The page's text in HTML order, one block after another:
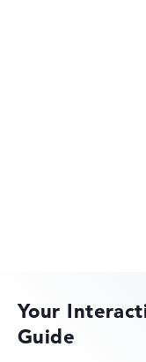
Extra thin with 1,47
Your
Guide